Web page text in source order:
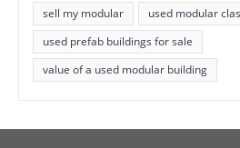
sell my modular
used modular
used prefab buildings for sale
value of a used modular building